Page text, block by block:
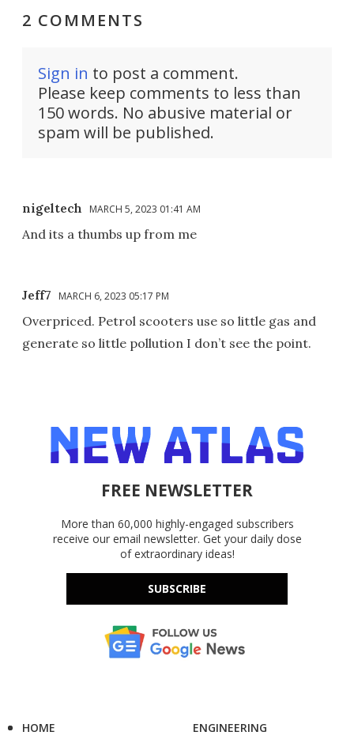
2 COMMENTS
Sign in to post a comment.
Please keep comments to less than
150 words. No abusive material or
spam will be published.
nigeltech MARCH 5, 2023 01:41 AM
And its a thumbs up from me
Jeff7 MARCH 6, 2023 05:17 PM
Overpriced. Petrol scooters use so little gas and
generate so little pollution I don’t see the point.
FREE NEWSLETTER
More than 60,000 highly-engaged subscribers
receive our email newsletter. Get your daily dose
of extraordinary ideas!
SUBSCRIBE
HOME
ENGINEERING